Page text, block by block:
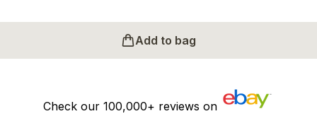
Add to bag
Check our 100,000+ reviews on